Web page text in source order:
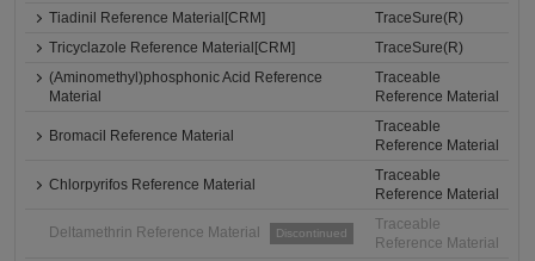
Tiadinil Reference Material[CRM]
TraceSure(R)
Tricyclazole Reference Material[CRM]
TraceSure(R)
(Aminomethyl)phosphonic Acid Reference
Material
Traceable
Reference Material
Bromacil Reference Material
Traceable
Reference Material
Chlorpyrifos Reference Material
Traceable
Reference Material
Deltamethrin Reference Material Discontinued
Traceable
Reference Material